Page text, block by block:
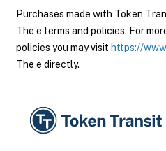
Purchases made with Token
The e terms and policies. For
policies you may visit https://
The e directly.